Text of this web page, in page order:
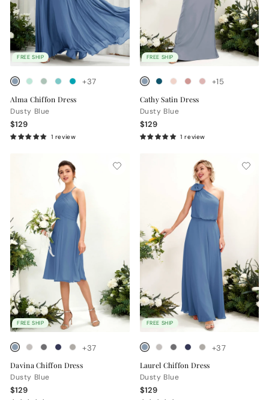
FREE SHIP
+37
Alma Chiffon Dress
Dusty Blue
$129
1 review
FREE SHIP
+15
Cathy Satin Dress
Dusty Blue
$129
1 review
FREE SHIP
+37
Davina Chiffon Dress
Dusty Blue
$129
FREE SHIP
+37
Laurel Chiffon Dress
Dusty Blue
$129